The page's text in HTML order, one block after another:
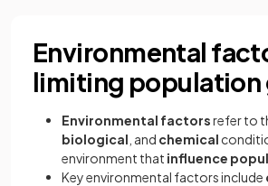
Environmental
limiting
Environmental factorsrefer to
biological , and chemical
environment that influence
Key environmental factors include